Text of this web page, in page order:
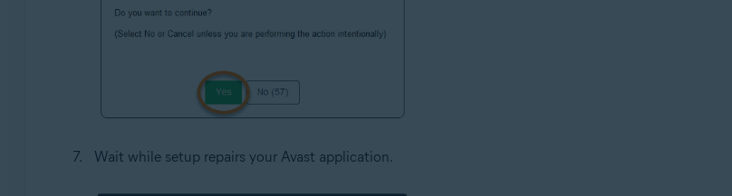
Wait while setup repairs your Avast application.